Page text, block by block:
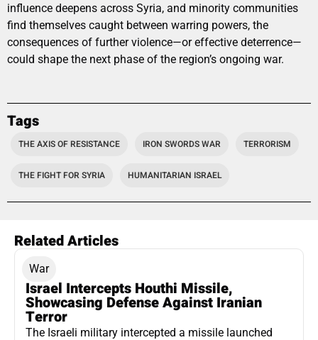
influence deepens across Syria, and minority communities
find themselves caught between warring powers, the
consequences of further violence—or effective deterrence—
could shape the next phase of the region’s ongoing war.
Tags
THE AXIS OF RESISTANCE IRON SWORDS WAR TERRORISM
THE FIGHT FOR SYRIA HUMANITARIAN ISRAEL
Related Articles
War
Israel Intercepts Houthi Missile,
Showcasing Defense Against Iranian
Terror
The Israeli military intercepted a missile launched